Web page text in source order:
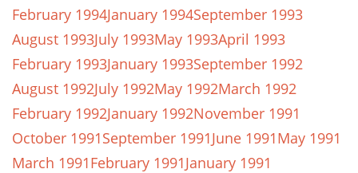
February 1994January 1994September 1993
August 1993July 1993May 1993April 1993
February 1993January 1993September 1992
August 1992July 1992May 1992March 1992
February 1992January 1992November 1991
October 1991September 1991June 1991May 1991
March 1991February 1991January 1991